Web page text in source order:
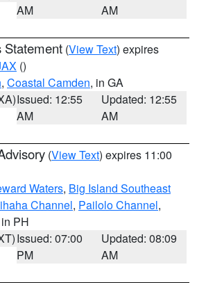
AM
AM
Statement (View Text) expires
()
, Coastal Camden, in GA
Issued: 12:55
AM
Updated: 12:55
AM
(View Text) expires 11:00
Waters, Big Island Southeast
Channel, Pailolo Channel,
PH
Issued: 07:00
PM
Updated: 08:09
AM